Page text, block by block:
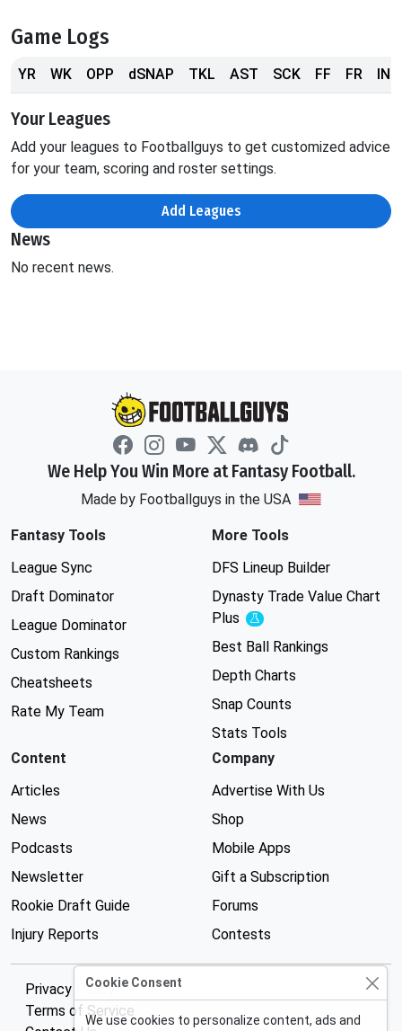
Game Logs
YR WK OPP dSNAP TKL AST SCK FF FR INT
Your Leagues
Add your leagues to Footballguys to get customized advice
for your team, scoring and roster settings.
Add Leagues
News
No recent news.
We Help You Win More at Fantasy Football.
Made by Footballguys in the USA
Fantasy Tools
League Sync
Draft Dominator
League Dominator
Custom Rankings
Cheatsheets
Rate My Team
More Tools
DFS Lineup Builder
Dynasty Trade Value Chart
Plus
Experimental
Best Ball Rankings
Depth Charts
Snap Counts
Stats Tools
Content
Articles
News
Podcasts
Newsletter
Rookie Draft Guide
Injury Reports
Company
Advertise With Us
Shop
Mobile Apps
Gift a Subscription
Forums
Contests
Privacy Policy
Terms of Service
Cookie Consent
We use cookies to personalize content, ads and